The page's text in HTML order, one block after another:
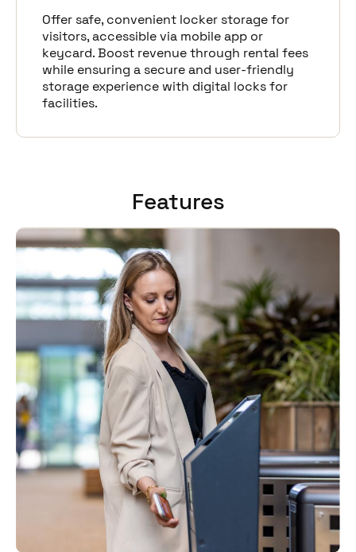
Offer safe, convenient locker storage for
visitors, accessible via mobile app or
keycard. Boost revenue through rental fees
while ensuring a secure and user-friendly
storage experience with digital locks for
facilities.
Features